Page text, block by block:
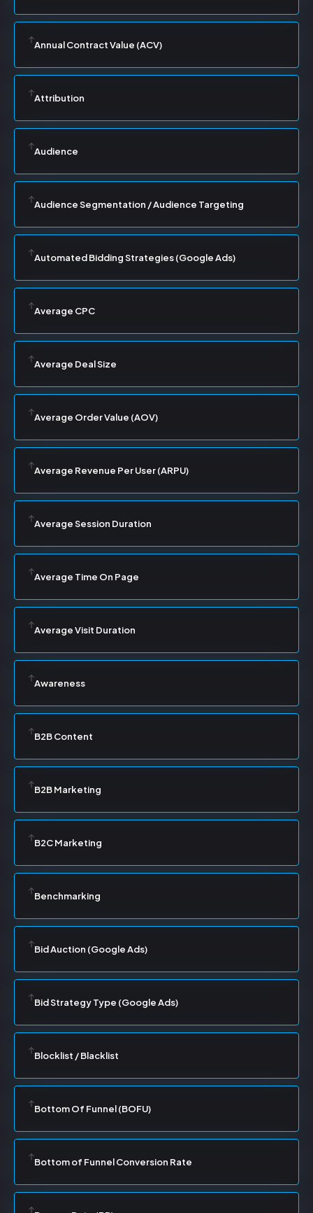
Annual Contract Value (ACV)
Attribution
Audience
Audience Segmentation / Audience Targeting
Automated Bidding Strategies (Google Ads)
Average CPC
Average Deal Size
Average Order Value (AOV)
Average Revenue Per User (ARPU)
Average Session Duration
Average Time On Page
Average Visit Duration
Awareness
B2B Content
B2B Marketing
B2C Marketing
Benchmarking
Bid Auction (Google Ads)
Bid Strategy Type (Google Ads)
Blocklist / Blacklist
Bottom Of Funnel (BOFU)
Bottom of Funnel Conversion Rate